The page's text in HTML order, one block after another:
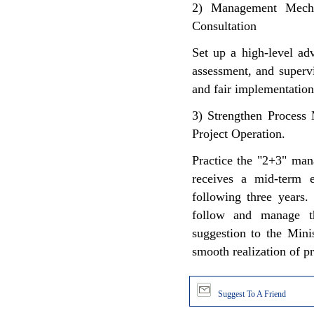
2) Management
Consultation
Set up a high-level
assessment, and
and fair
3) Strengthen
Project Operation.
Practice the "2+3"
receives a mid-term
following three
follow and manage
suggestion to the
smooth realization of
Suggest To A Friend